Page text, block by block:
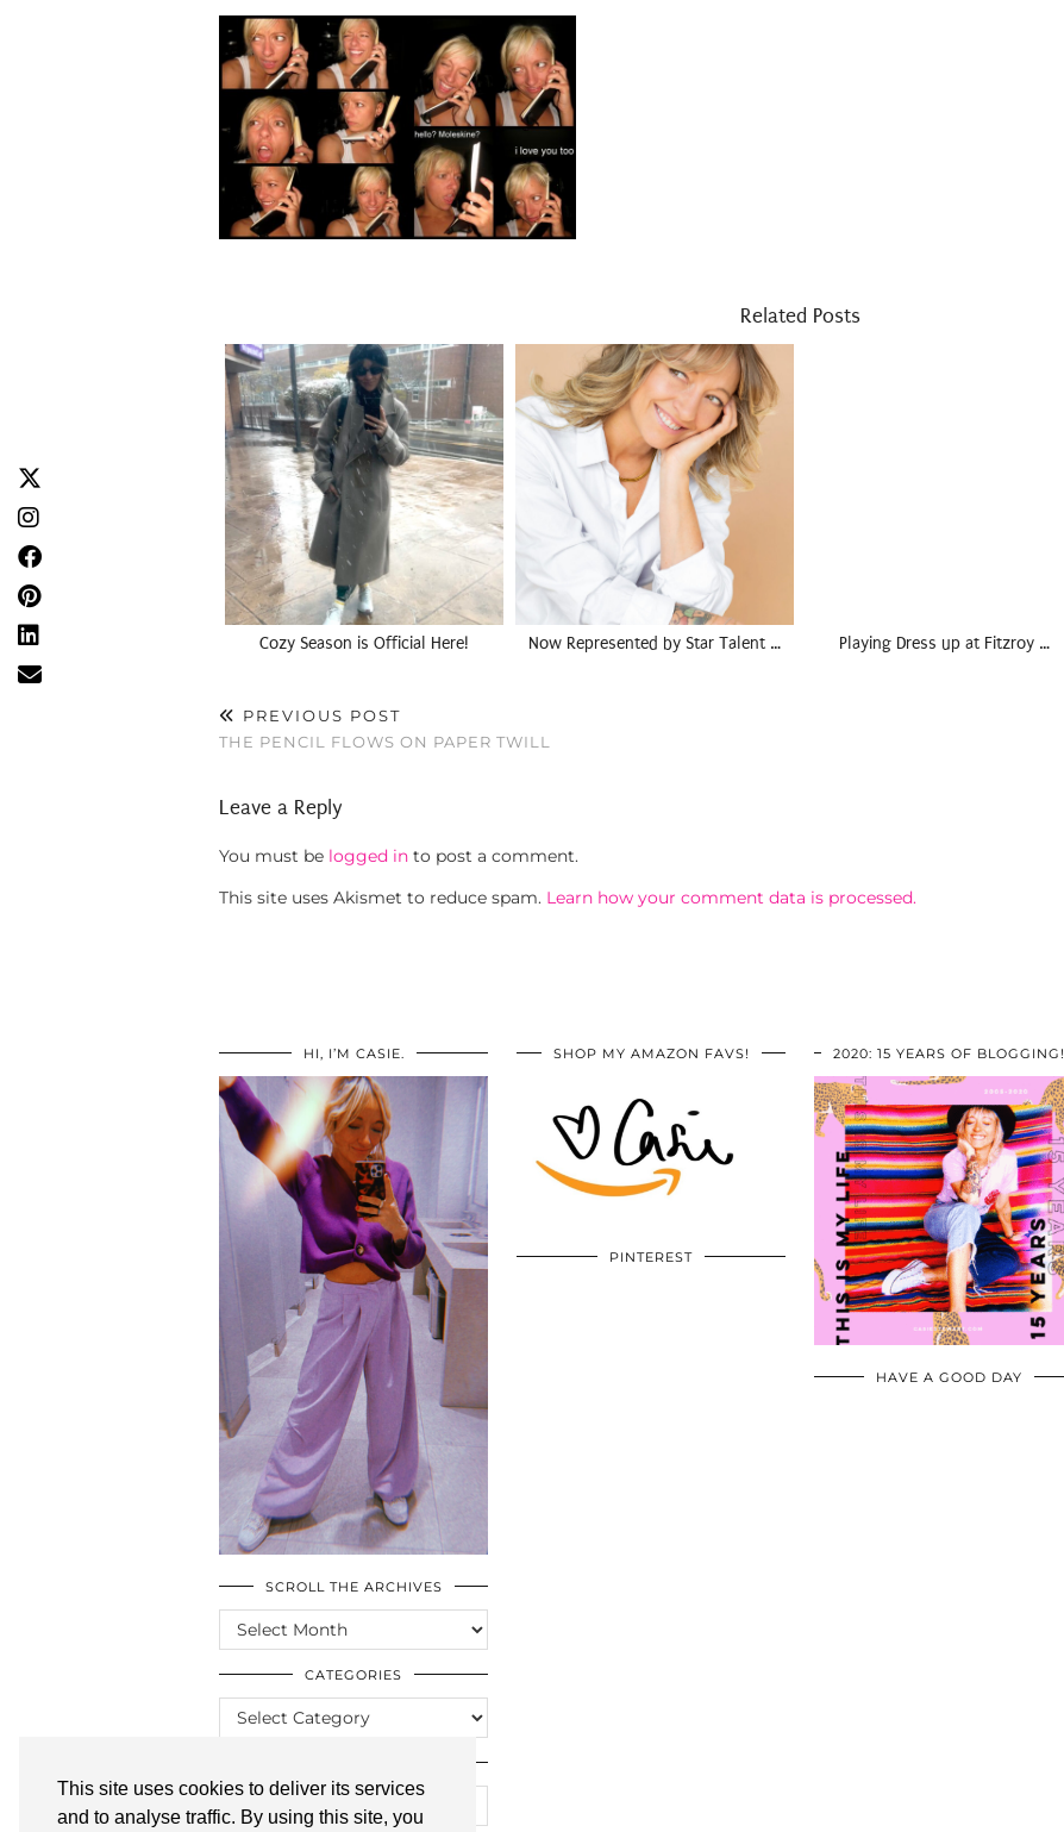
This site uses cookies to deliver its services
and to analyse traffic. By using this site, you
Related Posts
Cozy Season is Official Here! Now Represented by Star Talent … Playing Dress up at Fitzroy …
PREVIOUS POST
THE PENCIL FLOWS ON PAPER TWILL
Leave a Reply
You must be logged in to post a comment.
This site uses Akismet to reduce spam. Learn how your comment data is processed.
HI, I’M CASIE.
SCROLL THE ARCHIVES
SCROLL
THE
ARCHIVES
CATEGORIES
CATEGORIES
SHOP MY AMAZON FAVS!
PINTEREST
2020: 15 YEARS OF BLOGGING!
HAVE A GOOD DAY